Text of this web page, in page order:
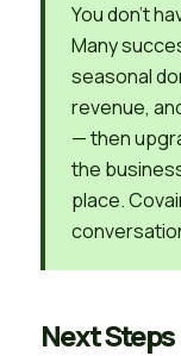
You don’t
Many
seasonal
revenue,
— then
the
place.
Next Steps